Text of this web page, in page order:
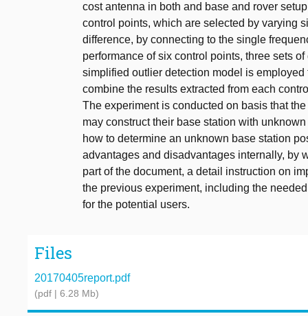
cost antenna in both and base and rover
control points, which are selected by varying
difference, by connecting to the single
performance of six control points, three sets
simplified outlier detection model is
combine the results extracted from each
The experiment is conducted on basis that
may construct their base station with
how to determine an unknown base station
advantages and disadvantages internally, by
part of the document, a detail instruction on
the previous experiment, including the
for the potential users.
Files
20170405report.pdf
(pdf | 6.28 Mb)